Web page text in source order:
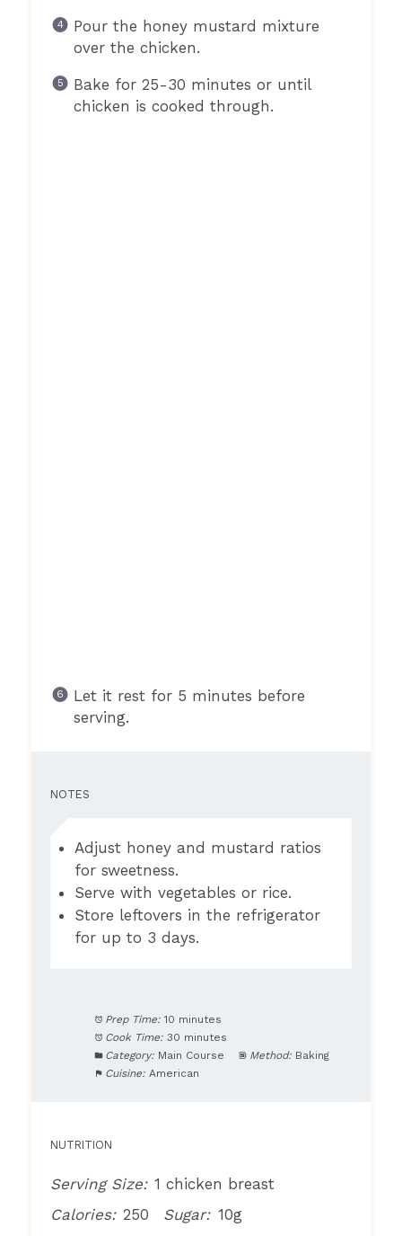
Pour the honey mustard mixture
over the chicken.
Bake for 25-30 minutes or until
chicken is cooked through.
Let it rest for 5 minutes before
serving.
NOTES
Adjust honey and mustard ratios
for sweetness.
Serve with vegetables or rice.
Store leftovers in the refrigerator
for up to 3 days.
Prep Time: 10 minutes
Cook Time: 30 minutes
Category: Main Course Method: Baking
Cuisine: American
NUTRITION
Serving Size: 1 chicken breast
Calories: 250 Sugar: 10g